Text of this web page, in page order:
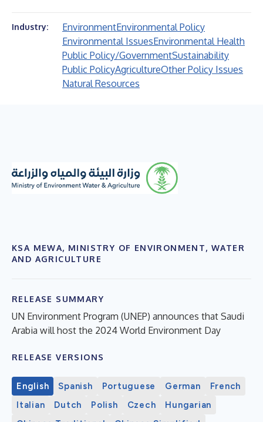
Industry: EnvironmentEnvironmental Policy
Environmental IssuesEnvironmental Health
Public Policy/GovernmentSustainability
Public PolicyAgricultureOther Policy Issues
Natural Resources
KSA MEWA, MINISTRY OF ENVIRONMENT, WATER
AND AGRICULTURE
RELEASE SUMMARY
UN Environment Program (UNEP) announces that Saudi
Arabia will host the 2024 World Environment Day
RELEASE VERSIONS
English Spanish Portuguese German
French
Italian
Dutch Polish Czech
Hungarian